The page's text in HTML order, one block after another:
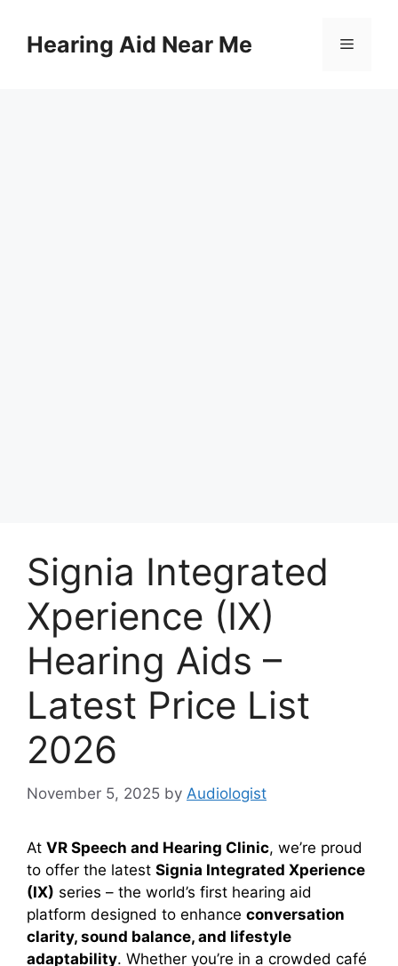
contentHearing Aid Near Me Menu
Signia Integrated
Xperience (IX)
Hearing Aids –
Latest Price List
2026
November 5, 2025 by Audiologist
At VR Speech and Hearing Clinic, we’re proud
to offer the latest Signia Integrated Xperience
(IX) series – the world’s first hearing aid
platform designed to enhance conversation
clarity, sound balance, and lifestyle
adaptability. Whether you’re in a crowded café